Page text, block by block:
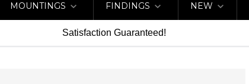
MOUNTINGS FINDINGS NEW
Satisfaction Guaranteed!